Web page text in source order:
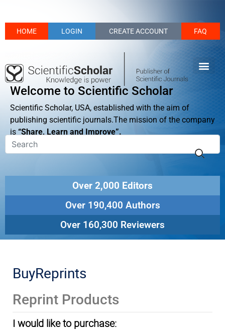
HOME LOGIN CREATE ACCOUNT FAQ
Welcome to Scientific Scholar
Scientific Scholar, USA, established with the aim of
publishing scientific journals.The mission of the company
is “Share, Learn and Improve”.
Over 2,000 Editors
Over 190,400 Authors
Over 160,300 Reviewers
BuyReprints
Reprint Products
I would like to purchase: